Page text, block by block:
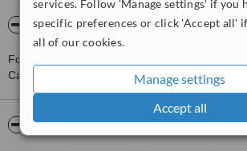
services. Follow 'Manage settings' if you
specific preferences or click 'Accept all'
all of our cookies.
Manage settings
Accept all
About Dott. Alberto Capone -
For more information about Dott. Alberto
Caserta please
contact the clinic.
Pictures